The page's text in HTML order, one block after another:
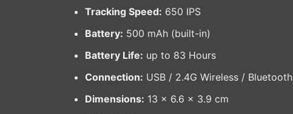
Tracking Speed: 650 IPS
Battery: 500 mAh (built-in)
Battery Life: up to 83 Hours
Connection: USB / 2.4G Wireless / Bluetooth
Dimensions: 13 × 6.6 × 3.9 cm